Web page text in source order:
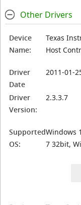
Other Drivers
Device
Name:
Texas
Host
Driver
Date
2011-01-
Driver
Version:
2.3.3.7
Supported
OS:
Windows
7 32bit,